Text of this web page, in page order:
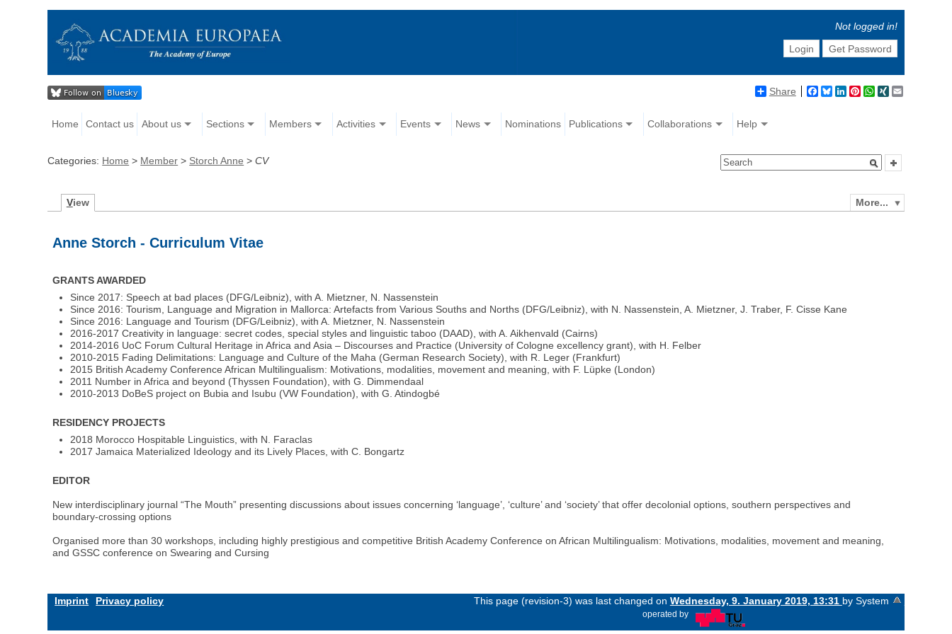
Not logged in!
Login
Get Password
Share Facebook
BlueskyLinkedIn
Pinterest
WhatsApp
XING
Home Contact us About us Sections Members Activities Events News Nominations Publications Collaborations Help
Categories: Home > Member > Storch Anne >CV
More...
View
Anne Storch - Curriculum Vitae
GRANTS AWARDED
Since 2017: Speech at bad places (DFG/Leibniz), with A. Mietzner, N. Nassenstein
Since 2016: Tourism, Language and Migration in Mallorca: Artefacts from Various Souths and Norths (DFG/Leibniz), with N. Nassenstein, A. Mietzner, J. Traber, F. Cisse Kane
Since 2016: Language and Tourism (DFG/Leibniz), with A. Mietzner, N. Nassenstein
2016-2017 Creativity in language: secret codes, special styles and linguistic taboo (DAAD), with A. Aikhenvald (Cairns)
2014-2016 UoC Forum Cultural Heritage in Africa and Asia – Discourses and Practice (University of Cologne excellency grant), with H. Felber
2010-2015 Fading Delimitations: Language and Culture of the Maha (German Research Society), with R. Leger (Frankfurt)
2015 British Academy Conference African Multilingualism: Motivations, modalities, movement and meaning, with F. Lüpke (London)
2011 Number in Africa and beyond (Thyssen Foundation), with G. Dimmendaal
2010-2013 DoBeS project on Bubia and Isubu (VW Foundation), with G. Atindogbé
RESIDENCY PROJECTS
2018 Morocco Hospitable Linguistics, with N. Faraclas
2017 Jamaica Materialized Ideology and its Lively Places, with C. Bongartz
EDITOR
New interdisciplinary journal “The Mouth” presenting discussions about issues concerning ‘language’, ‘culture’ and ‘society’ that offer decolonial options, southern perspectives and
boundary-crossing options
Organised more than 30 workshops, including highly prestigious and competitive British Academy Conference on African Multilingualism: Motivations, modalities, movement and meaning,
and GSSC conference on Swearing and Cursing
Imprint Privacy policy This page (revision-3) was last changed on Wednesday, 9. January 2019, 13:31 by System
operated by